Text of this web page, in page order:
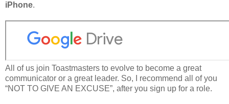
iPhone.
All of us join Toastmasters to evolve to become a great
communicator or a great leader. So, I recommend all of you
“NOT TO GIVE AN EXCUSE”, after you sign up for a role.